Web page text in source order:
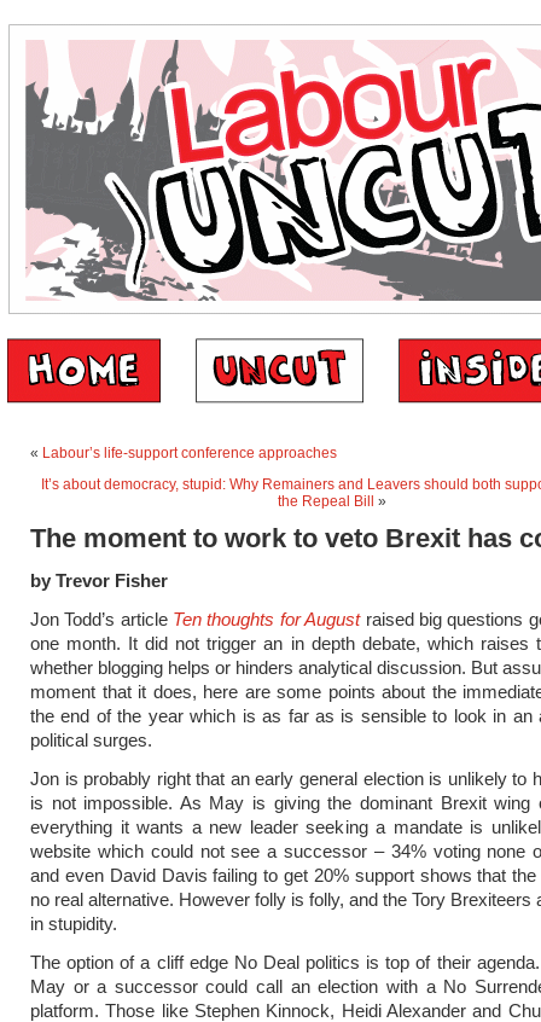
« Labour’s life-support conference approaches
It’s about democracy, stupid: Why Remainers and Leavers should both
the Repeal Bill
»
The moment to work to veto Brexit has
by Trevor Fisher
Jon Todd’s article Ten thoughts for Augustraised big questions
one month. It did not trigger an in depth debate, which raises
whether blogging helps or hinders analytical discussion. But
moment that it does, here are some points about the
the end of the year which is as far as is sensible to look in an
political surges.
Jon is probably right that an early general election is unlikely to
is not impossible. As May is giving the dominant Brexit wing
everything it wants a new leader seeking a mandate is
website which could not see a successor – 34% voting none
and even David Davis failing to get 20% support shows that the
no real alternative. However folly is folly, and the Tory Brexiteers
in stupidity.
The option of a cliff edge No Deal politics is top of their
May or a successor could call an election with a No
platform. Those like Stephen Kinnock, Heidi Alexander and